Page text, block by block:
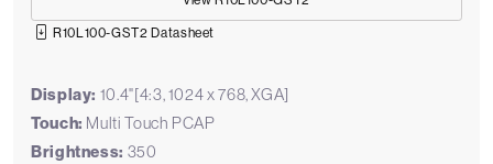
R10L100-GST2 Datasheet
Display: 10.4"[4:3, 1024 x 768, XGA]
Touch: Multi Touch PCAP
Brightness: 350